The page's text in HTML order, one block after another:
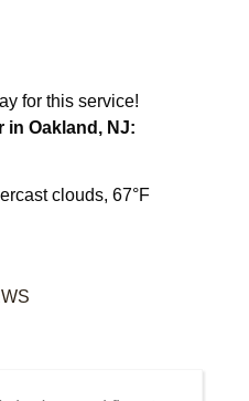
for this service!
in Oakland, NJ:
clouds, 67°F